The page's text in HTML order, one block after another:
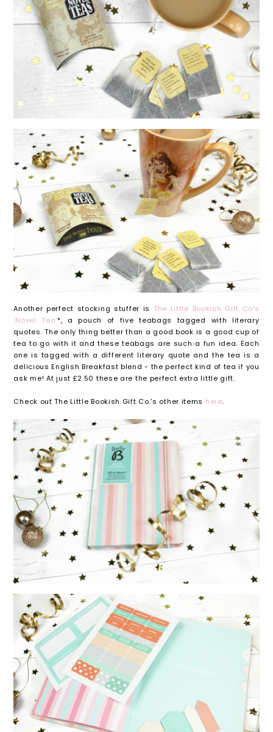
Another perfect stocking stuffer is The Little Bookish Gift Co's
'Novel Tea'*, a pouch of five teabags tagged with literary
quotes. The only thing better than a good book is a good cup of
tea to go with it and these teabags are such a fun idea. Each
one is tagged with a different literary quote and the tea is a
delicious English Breakfast blend - the perfect kind of tea if you
ask me! At just £2.50 these are the perfect extra little gift.
Check out The Little Bookish Gift Co.'s other items here.